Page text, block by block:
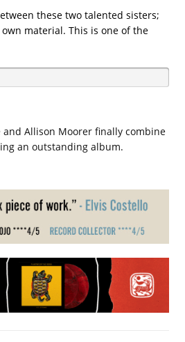
these two talented sisters;
material. This is one of the
and Allison Moorer finally combine
an outstanding album.